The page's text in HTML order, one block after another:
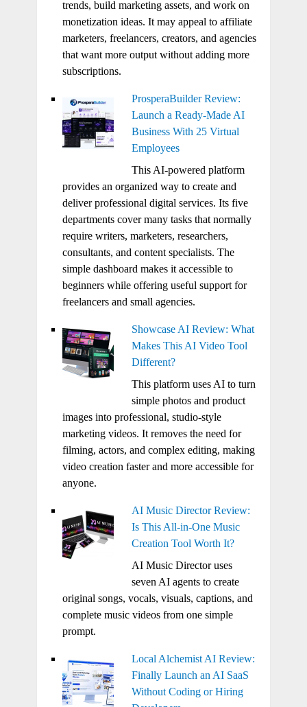
trends, build marketing assets, and work on
monetization ideas. It may appeal to affiliate
marketers, freelancers, creators, and agencies
that want more output without adding more
subscriptions.
ProsperaBuilder Review:
Launch a Ready-Made AI
Business With 25 Virtual
Employees
This AI-powered platform
provides an organized way to create and
deliver professional digital services. Its five
departments cover many tasks that normally
require writers, marketers, researchers,
consultants, and content specialists. The
simple dashboard makes it accessible to
beginners while offering useful support for
freelancers and small agencies.
Showcase AI Review: What
Makes This AI Video Tool
Different?
This platform uses AI to turn
simple photos and product
images into professional, studio-style
marketing videos. It removes the need for
filming, actors, and complex editing, making
video creation faster and more accessible for
anyone.
AI Music Director Review:
Is This All-in-One Music
Creation Tool Worth It?
AI Music Director uses
seven AI agents to create
original songs, vocals, visuals, captions, and
complete music videos from one simple
prompt.
Local Alchemist AI Review:
Finally Launch an AI SaaS
Without Coding or Hiring